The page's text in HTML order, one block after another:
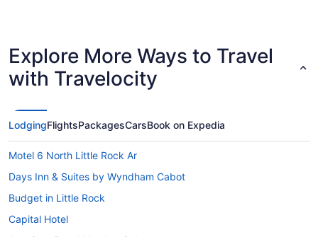
Explore More Ways to Travel
with Travelocity
LodgingFlightsPackagesCarsBook on Expedia
Motel 6 North Little Rock Ar
Days Inn & Suites by Wyndham Cabot
Budget in Little Rock
Capital Hotel